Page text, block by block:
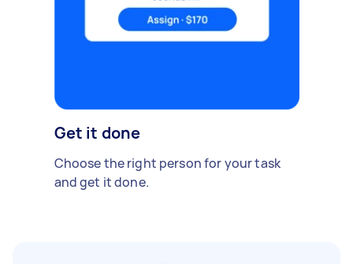
Get it done
Choose the right person for your task
and get it done.